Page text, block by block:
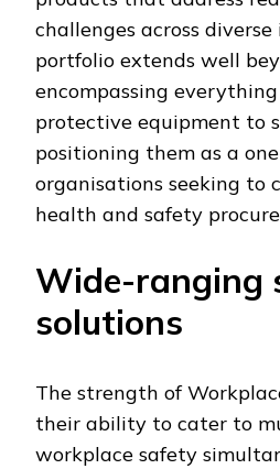
challenges across
portfolio extends well
encompassing
protective equipment to
positioning them as a
organisations seeking to
health and safety
Wide-ranging
solutions
The strength of
their ability to cater to
workplace safety